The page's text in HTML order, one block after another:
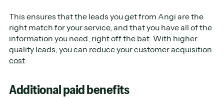
This ensures that the leads you get from Angi are the
right match for your service, and that you have all of the
information you need, right off the bat. With higher
quality leads, you can reduce your customer acquisition
cost
Additional paid benefits